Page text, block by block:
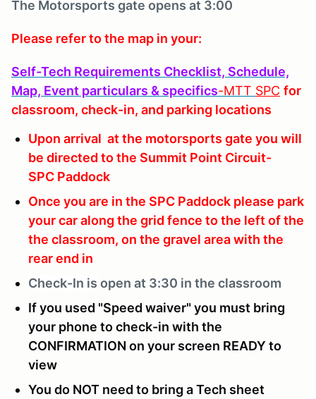
The Motorsports gate opens at 3:00
Please refer to the map in your:
Self-Tech Requirements Checklist, Schedule,
Map, Event particulars & specifics-MTT SPC for
classroom, check-in, and parking locations
Upon arrival at the motorsports gate you will
be directed to the Summit Point Circuit-
SPC Paddock
Once you are in the SPC Paddock please park
your car along the grid fence to the left of the
the classroom, on the gravel area with the
rear end in
Check-In is open at 3:30 in the classroom
If you used "Speed waiver" you must bring
your phone to check-in with the
CONFIRMATION on your screen READY to
view
You do NOT need to bring a Tech sheet